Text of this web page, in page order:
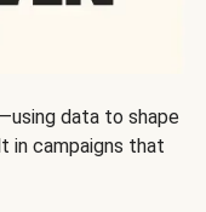
data to shape
in campaigns that